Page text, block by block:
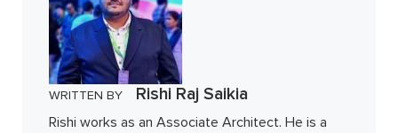
WRITTEN BY Rishi Raj Saikia
Rishi works as an Associate Architect. He is a